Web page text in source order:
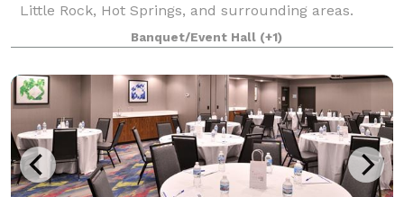
Little Rock, Hot Springs, and surrounding areas.
Located on the scenic Old Hot Springs Highway
Banquet/Event Hall (+1)